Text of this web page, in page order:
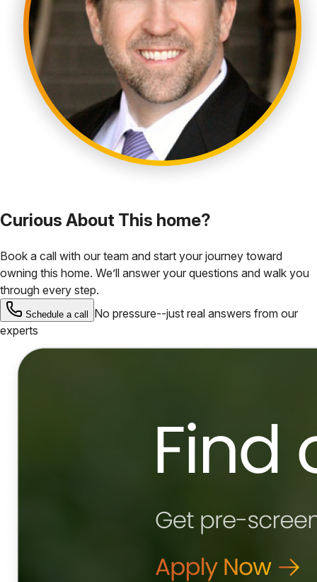
Curious About This home?
Book a call with our team and start your journey toward
owning this home. We’ll answer your questions and walk you
through every step.
Schedule a call
No pressure--just real answers from our
experts